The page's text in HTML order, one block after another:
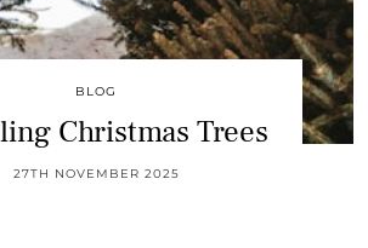
BLOG
Christmas Trees
27TH NOVEMBER 2025